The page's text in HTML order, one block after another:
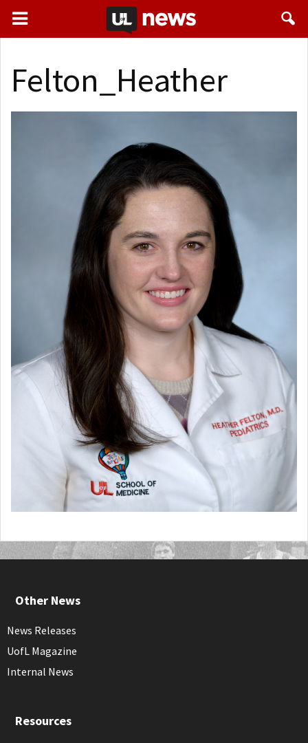
Felton_Heather
Other News
News Releases
UofL Magazine
Internal News
Resources